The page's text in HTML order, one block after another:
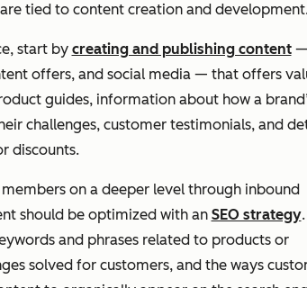
tied to content creation and
start by creating and publishing content—
offers, and social media — that offers
guides, information about how a
challenges, customer testimonials, and
discounts.
on a deeper level through inbound
should be optimized with an SEO strategy.
and phrases related to products or
solved for customers, and the ways